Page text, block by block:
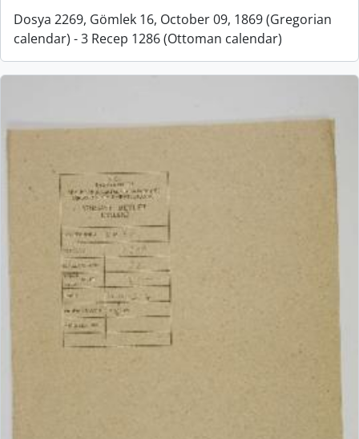
Dosya 2269, Gömlek 16, October 09, 1869 (Gregorian
calendar) - 3 Recep 1286 (Ottoman calendar)